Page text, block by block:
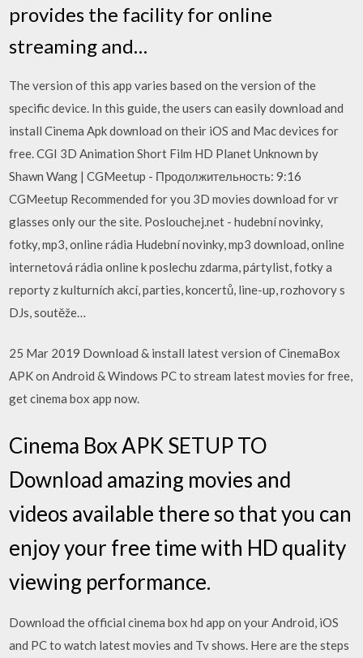
provides the facility for online
streaming and…
The version of this app varies based on the version of the
specific device. In this guide, the users can easily download and
install Cinema Apk download on their iOS and Mac devices for
free. CGI 3D Animation Short Film HD Planet Unknown by
Shawn Wang | CGMeetup - Продолжительность: 9:16
CGMeetup Recommended for you 3D movies download for vr
glasses only our the site. Poslouchej.net - hudební novinky,
fotky, mp3, online rádia Hudební novinky, mp3 download, online
internetová rádia online k poslechu zdarma, pártylist, fotky a
reporty z kulturních akcí, parties, koncertů, line-up, rozhovory s
DJs, soutěže…
25 Mar 2019 Download & install latest version of CinemaBox
APK on Android & Windows PC to stream latest movies for free,
get cinema box app now.
Cinema Box APK SETUP TO
Download amazing movies and
videos available there so that you can
enjoy your free time with HD quality
viewing performance.
Download the official cinema box hd app on your Android, iOS
and PC to watch latest movies and Tv shows. Here are the steps